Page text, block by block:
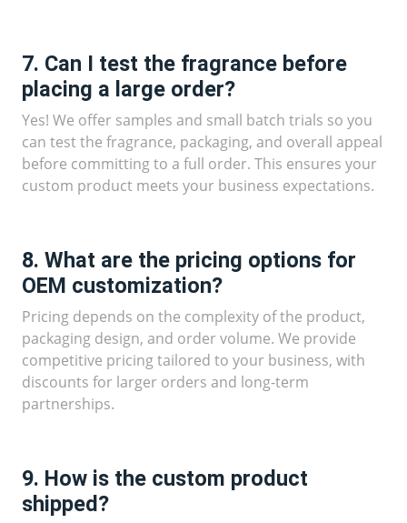
7. Can I test the fragrance before
placing a large order?
Yes! We offer samples and small batch trials so you
can test the fragrance, packaging, and overall appeal
before committing to a full order. This ensures your
custom product meets your business expectations.
8. What are the pricing options for
OEM customization?
Pricing depends on the complexity of the product,
packaging design, and order volume. We provide
competitive pricing tailored to your business, with
discounts for larger orders and long-term
partnerships.
9. How is the custom product
shipped?